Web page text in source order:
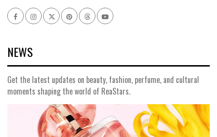
NEWS
Get the latest updates on beauty, fashion, perfume, and cultural
moments shaping the world of ReaStars.